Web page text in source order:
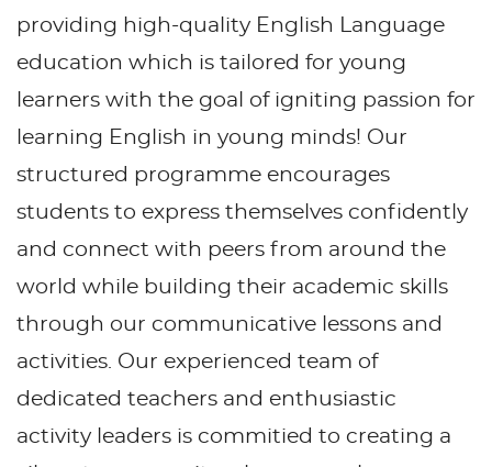
providing high-quality English Language
education which is tailored for young
learners with the goal of igniting passion for
learning English in young minds! Our
structured programme encourages
students to express themselves confidently
and connect with peers from around the
world while building their academic skills
through our communicative lessons and
activities. Our experienced team of
dedicated teachers and enthusiastic
activity leaders is commitied to creating a